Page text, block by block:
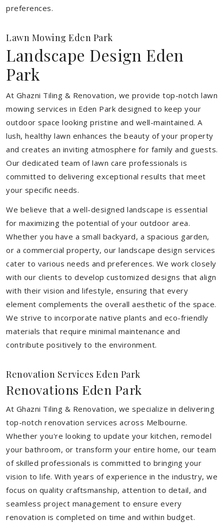
preferences.
Lawn Mowing Eden Park
Landscape Design Eden
Park
At Ghazni Tiling & Renovation, we provide top-notch lawn
mowing services in Eden Park designed to keep your
outdoor space looking pristine and well-maintained. A
lush, healthy lawn enhances the beauty of your property
and creates an inviting atmosphere for family and guests.
Our dedicated team of lawn care professionals is
committed to delivering exceptional results that meet
your specific needs.
We believe that a well-designed landscape is essential
for maximizing the potential of your outdoor area.
Whether you have a small backyard, a spacious garden,
or a commercial property, our landscape design services
cater to various needs and preferences. We work closely
with our clients to develop customized designs that align
with their vision and lifestyle, ensuring that every
element complements the overall aesthetic of the space.
We strive to incorporate native plants and eco-friendly
materials that require minimal maintenance and
contribute positively to the environment.
Renovation Services Eden Park
Renovations Eden Park
At Ghazni Tiling & Renovation, we specialize in delivering
top-notch renovation services across Melbourne.
Whether you're looking to update your kitchen, remodel
your bathroom, or transform your entire home, our team
of skilled professionals is committed to bringing your
vision to life. With years of experience in the industry, we
focus on quality craftsmanship, attention to detail, and
seamless project management to ensure every
renovation is completed on time and within budget.